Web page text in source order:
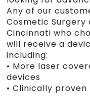
Any of our
Cosmetic Surgery
Cincinnati who
will receive a
including:
• More laser
devices
• Clinically